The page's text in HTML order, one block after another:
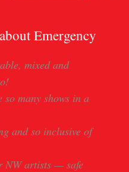
Emergency
mixed and
so many shows in a
and so inclusive of
NW artists — safe